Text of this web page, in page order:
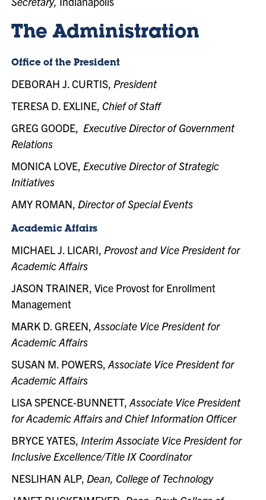
The Administration
Office of the President
DEBORAH J. CURTIS, President
TERESA D. EXLINE, Chief of Staff
GREG GOODE, Executive Director of Government
Relations
MONICA LOVE, Executive Director of Strategic
Initiatives
AMY ROMAN, Director of Special Events
Academic Affairs
MICHAEL J. LICARI, Provost and Vice President for
Academic Affairs
JASON TRAINER, Vice Provost for Enrollment
Management
MARK D. GREEN, Associate Vice President for
Academic Affairs
SUSAN M. POWERS, Associate Vice President for
Academic Affairs
LISA SPENCE-BUNNETT, Associate Vice President
for Academic Affairs and Chief Information Officer
BRYCE YATES, Interim Associate Vice President for
Inclusive Excellence/Title IX Coordinator
NESLIHAN ALP, Dean, College of Technology